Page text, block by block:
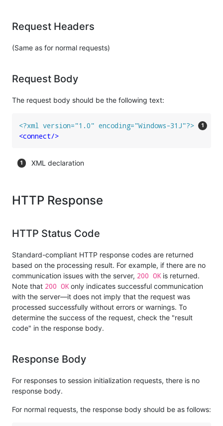
Request Headers
(Same as for normal requests)
Request Body
The request body should be the following text:
<?xml version="1.0" encoding="Windows-31J"?>
<connect/>
XML declaration
HTTP Response
HTTP Status Code
Standard-compliant HTTP response codes are returned
based on the processing result. For example, if there are no
communication issues with the server, 200 OK is returned.
Note that 200 OK only indicates successful communication
with the server—it does not imply that the request was
processed successfully without errors or warnings. To
determine the success of the request, check the "result
code" in the response body.
Response Body
For responses to session initialization requests, there is no
response body.
For normal requests, the response body should be as follows: